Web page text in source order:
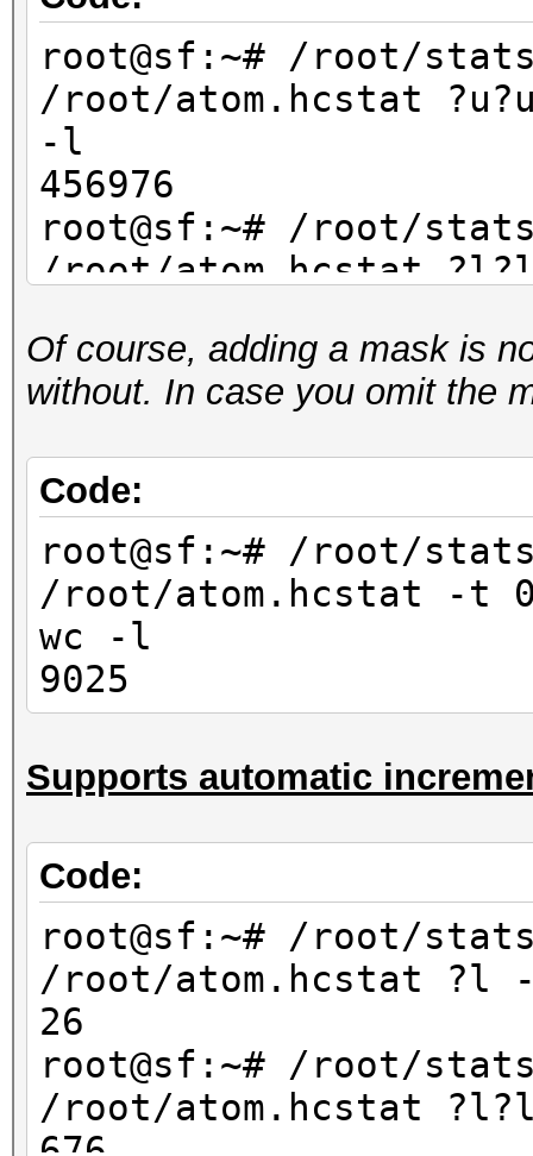
root@sf:~# /root/
/root/atom.hcstat
-l
456976
root@sf:~# /root/
/root/atom.hcstat
456976
root@sf:~# /root/
-l
10000
root@sf:~# /root/
/root/atom.hcstat
-l
676
/root/atom.hcstat
6760
root@sf:~# /root/
/root/atom.hcstat
-l
67600
Of course, adding a mask is
without. In case you omit the
Code:
root@sf:~# /root/
/root/atom.hcstat -t
wc -l
9025
Supports automatic
Code:
root@sf:~# /root/
/root/atom.hcstat ?l
26
root@sf:~# /root/
/root/atom.hcstat